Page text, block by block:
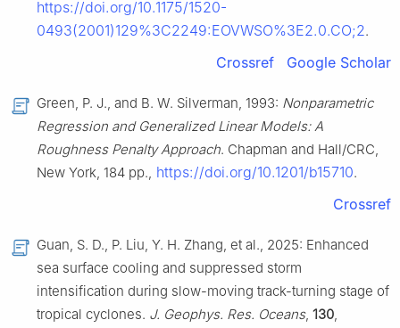
https://doi.org/10.1175/1520-
0493(2001)129%3C2249:EOVWSO%3E2.0.CO;2.
Crossref Google Scholar
Green, P. J., and B. W. Silverman, 1993: Nonparametric
Regression and Generalized Linear Models: A
Roughness Penalty Approach. Chapman and Hall/CRC,
New York, 184 pp., https://doi.org/10.1201/b15710.
Crossref
Guan, S. D., P. Liu, Y. H. Zhang, et al., 2025: Enhanced
sea surface cooling and suppressed storm
intensification during slow-moving track-turning stage of
tropical cyclones. J. Geophys. Res. Oceans, 130,